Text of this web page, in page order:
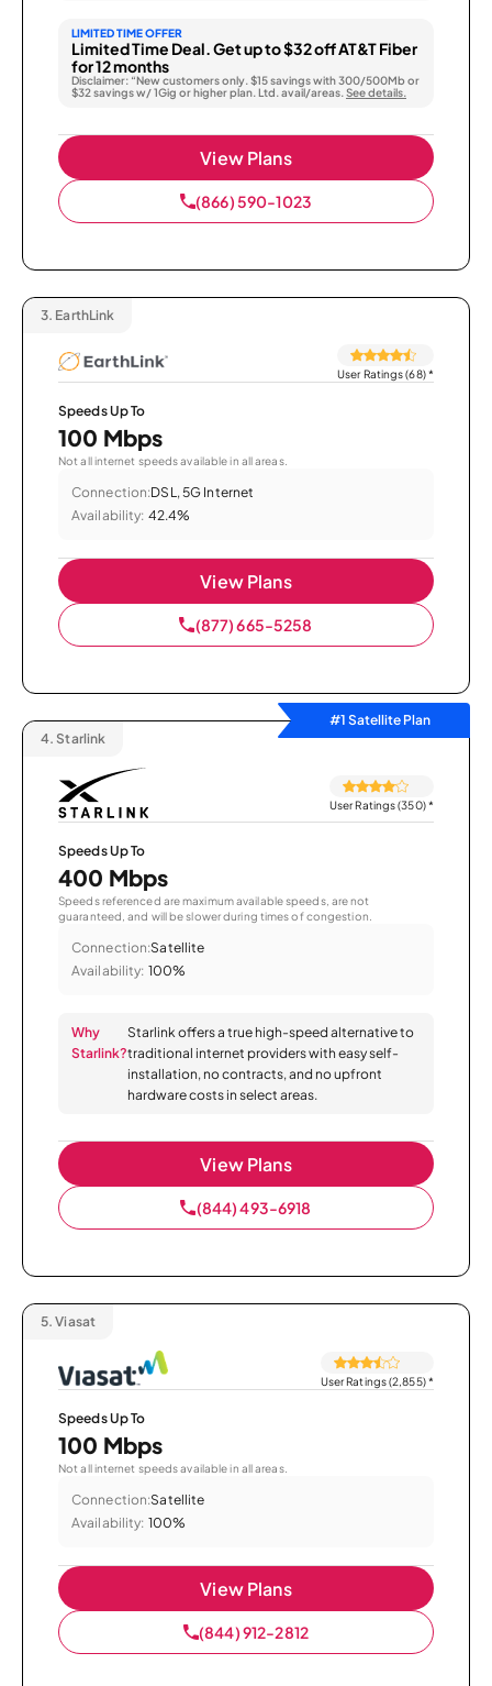
LIMITED TIME OFFER
Limited Time Deal. Get up to $32 off AT&T Fiber
for 12 months
Disclaimer: “New customers only. $15 savings with 300/500Mb or
$32 savings w/ 1Gig or higher plan. Ltd. avail/areas. See details.
View Plans
(866) 590-1023
3. EarthLink
User Ratings (68)*
Speeds Up To
100 Mbps
Not all internet speeds available in all areas.
Connection:DSL, 5G Internet
Availability: 42.4%
View Plans
(877) 665-5258
#1 Satellite Plan
4. Starlink
User Ratings (350)*
Speeds Up To
400 Mbps
Speeds referenced are maximum available speeds, are not
guaranteed, and will be slower during times of congestion.
Connection:Satellite
Availability: 100%
Why
Starlink?
Starlink offers a true high-speed alternative to
traditional internet providers with easy self-
installation, no contracts, and no upfront
hardware costs in select areas.
View Plans
(844) 493-6918
5. Viasat
User Ratings (2,855)*
Speeds Up To
100 Mbps
Not all internet speeds available in all areas.
Connection:Satellite
Availability: 100%
View Plans
(844) 912-2812